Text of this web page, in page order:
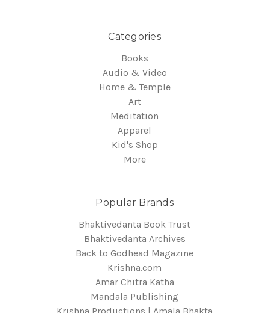
Categories
Books
Audio & Video
Home & Temple
Art
Meditation
Apparel
Kid's Shop
More
Popular Brands
Bhaktivedanta Book Trust
Bhaktivedanta Archives
Back to Godhead Magazine
Krishna.com
Amar Chitra Katha
Mandala Publishing